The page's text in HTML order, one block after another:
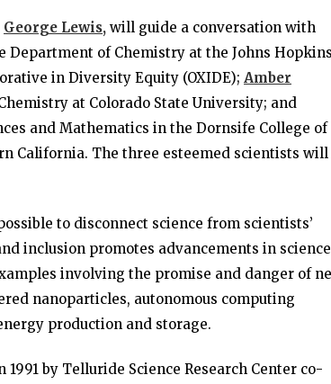
George Lewis, will guide a conversation with
Department of Chemistry at the Johns
in Diversity Equity (OXIDE); Amber
at Colorado State University; and
and Mathematics in the Dornsife College of
California. The three esteemed scientists will
to disconnect science from scientists’
inclusion promotes advancements in science
involving the promise and danger of
nanoparticles, autonomous computing
production and storage.
by Telluride Science Research Center co-